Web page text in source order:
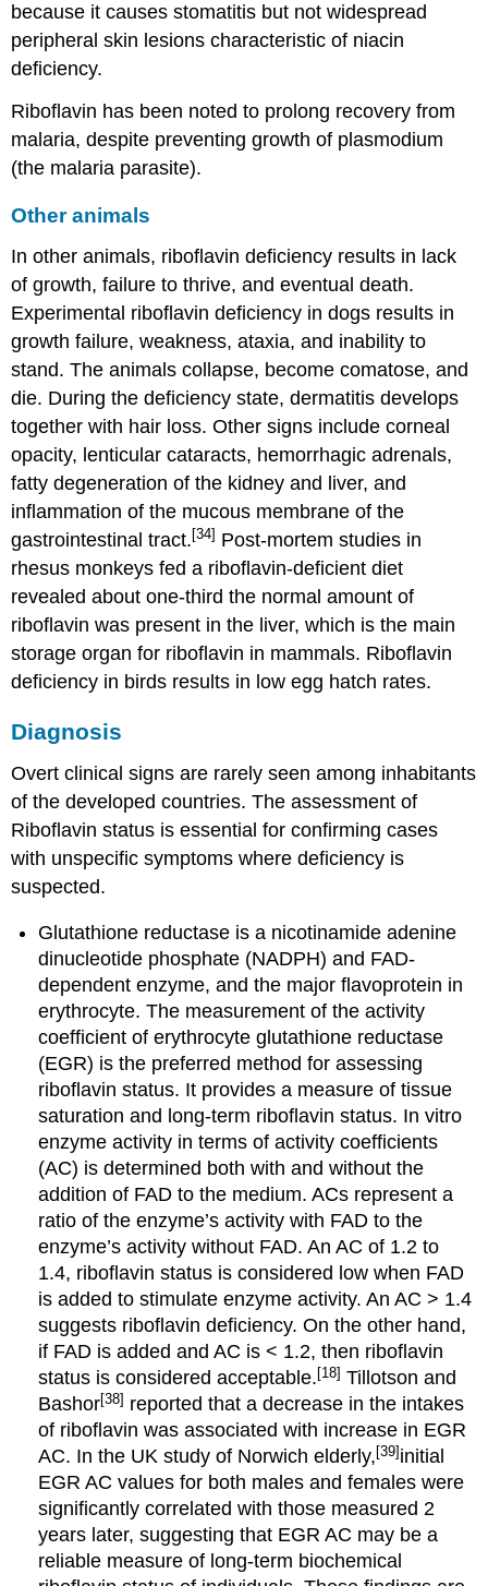
because it causes stomatitis but not widespread
peripheral skin lesions characteristic of niacin
deficiency.
Riboflavin has been noted to prolong recovery from
malaria, despite preventing growth of plasmodium
(the malaria parasite).
Other animals
In other animals, riboflavin deficiency results in lack
of growth, failure to thrive, and eventual death.
Experimental riboflavin deficiency in dogs results in
growth failure, weakness, ataxia, and inability to
stand. The animals collapse, become comatose, and
die. During the deficiency state, dermatitis develops
together with hair loss. Other signs include corneal
opacity, lenticular cataracts, hemorrhagic adrenals,
fatty degeneration of the kidney and liver, and
inflammation of the mucous membrane of the
gastrointestinal tract. [34] Post-mortem studies in
rhesus monkeys fed a riboflavin-deficient diet
revealed about one-third the normal amount of
riboflavin was present in the liver, which is the main
storage organ for riboflavin in mammals. Riboflavin
deficiency in birds results in low egg hatch rates.
Diagnosis
Overt clinical signs are rarely seen among inhabitants
of the developed countries. The assessment of
Riboflavin status is essential for confirming cases
with unspecific symptoms where deficiency is
suspected.
Glutathione reductase is a nicotinamide adenine
dinucleotide phosphate (NADPH) and FAD-
dependent enzyme, and the major flavoprotein in
erythrocyte. The measurement of the activity
coefficient of erythrocyte glutathione reductase
(EGR) is the preferred method for assessing
riboflavin status. It provides a measure of tissue
saturation and long-term riboflavin status. In vitro
enzyme activity in terms of activity coefficients
(AC) is determined both with and without the
addition of FAD to the medium. ACs represent a
ratio of the enzyme’s activity with FAD to the
enzyme’s activity without FAD. An AC of 1.2 to
1.4, riboflavin status is considered low when FAD
is added to stimulate enzyme activity. An AC > 1.4
suggests riboflavin deficiency. On the other hand,
if FAD is added and AC is < 1.2, then riboflavin
status is considered acceptable.[18] Tillotson and
Bashor[38] reported that a decrease in the intakes
of riboflavin was associated with increase in EGR
AC. In the UK study of Norwich elderly,[39]initial
EGR AC values for both males and females were
significantly correlated with those measured 2
years later, suggesting that EGR AC may be a
reliable measure of long-term biochemical